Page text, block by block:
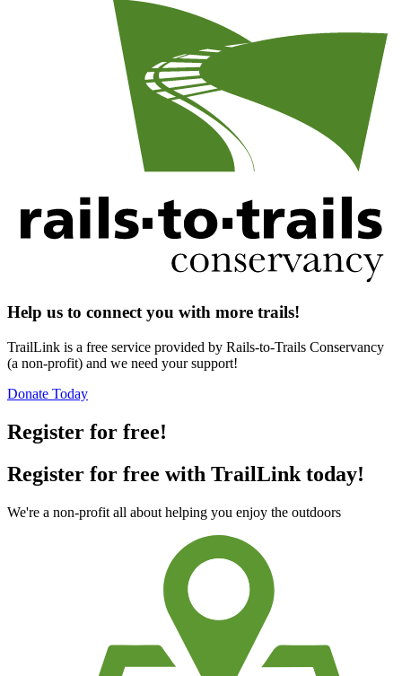
Help us to connect you with more trails!
TrailLink is a free service provided by Rails-to-Trails Conservancy
(a non-profit) and we need your support!
Donate Today
Register for free!
Register for free with TrailLink today!
We're a non-profit all about helping you enjoy the outdoors